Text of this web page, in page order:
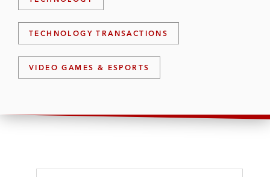
TECHNOLOGY TRANSACTIONS
VIDEO GAMES & ESPORTS